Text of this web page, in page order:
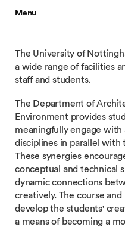
Menu
The University of
a wide range of facilities
staff and students.
The Department of
Environment provides
meaningfully engage
disciplines in parallel with
These synergies
conceptual and technical
dynamic connections
creatively. The course
develop the students'
a means of becoming a